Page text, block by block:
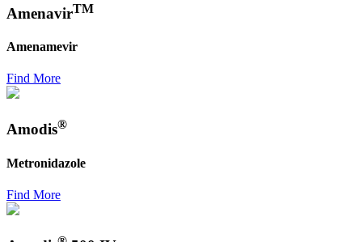
AmenavirTM
Amenamevir
Find More
Amodis®
Metronidazole
Find More